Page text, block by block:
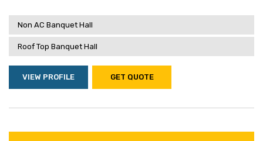
Non AC Banquet Hall
Roof Top Banquet Hall
VIEW PROFILE GET QUOTE